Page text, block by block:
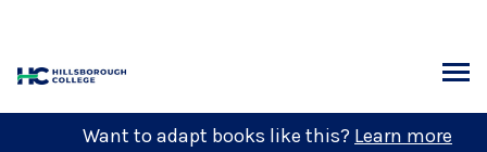
content
Want to adapt books like this? Learn more